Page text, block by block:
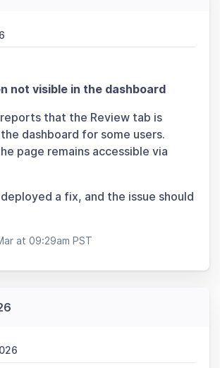
not visible in the dashboard
that the Review tab is
dashboard for some users.
page remains accessible via
a fix, and the issue should
at 09:29am PST